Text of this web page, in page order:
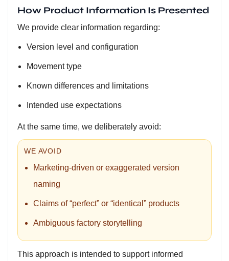
How Product Information Is Presented
We provide clear information regarding:
Version level and configuration
Movement type
Known differences and limitations
Intended use expectations
At the same time, we deliberately avoid:
WE AVOID
Marketing-driven or exaggerated version
naming
Claims of “perfect” or “identical” products
Ambiguous factory storytelling
This approach is intended to support informed